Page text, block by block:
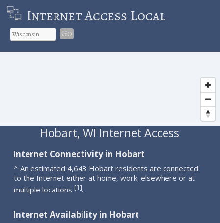
Internet Access Local
Go
Hobart, WI Internet Access
Internet Connectivity in Hobart
^ An estimated 4,643 Hobart residents are connected
to the Internet either at home, work, elsewhere or at
multiple locations [1].
Internet Availability in Hobart